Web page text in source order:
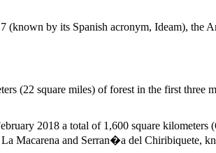
by its Spanish acronym, Ideam), the
(22 square miles) of forest in the first three
2018 a total of 1,600 square kilometers
Macarena and Serran�a del Chiribiquete,